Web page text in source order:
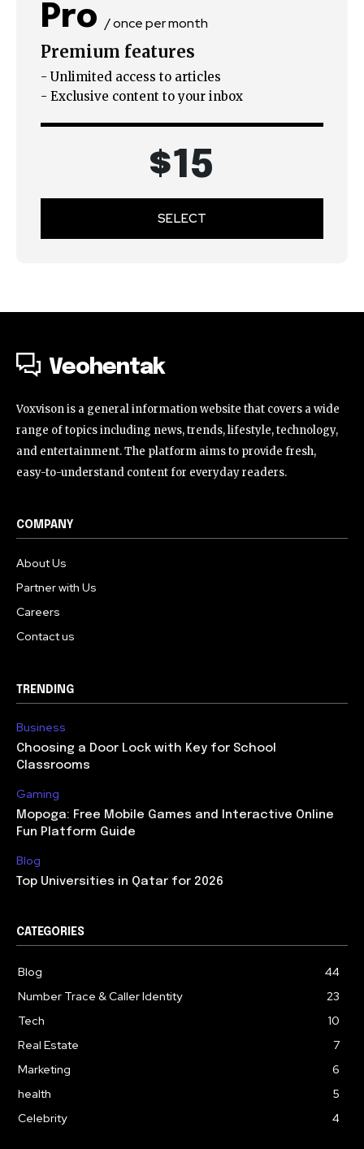
Pro / once per month
Premium features
- Unlimited access to articles
- Exclusive content to your inbox
$15
SELECT
Veohentak
Voxvison is a general information website that covers a wide
range of topics including news, trends, lifestyle, technology,
and entertainment. The platform aims to provide fresh,
easy-to-understand content for everyday readers.
COMPANY
About Us
Partner with Us
Careers
Contact us
TRENDING
Business
Choosing a Door Lock with Key for School
Classrooms
Gaming
Mopoga: Free Mobile Games and Interactive Online
Fun Platform Guide
Blog
Top Universities in Qatar for 2026
CATEGORIES
Blog
44
Number Trace & Caller Identity
23
Tech
10
Real Estate
7
Marketing
6
health
5
Celebrity
4